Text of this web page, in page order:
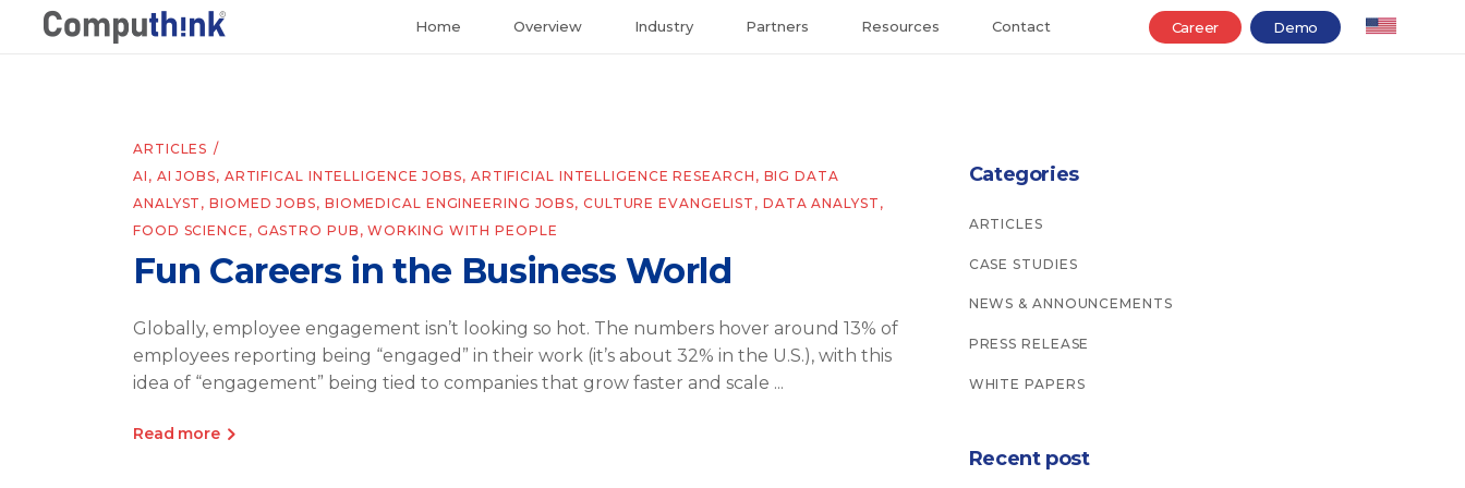
Home Overview Industry Partners Resources Contact Career Demo
ARTICLES
AI , AI JOBS, ARTIFICAL INTELLIGENCE JOBS, ARTIFICIAL INTELLIGENCE RESEARCH , BIG DATA
ANALYST ,BIOMED JOBS, BIOMEDICAL ENGINEERING JOBS, CULTURE EVANGELIST , DATA ANALYST ,
FOOD SCIENCE , GASTRO PUB ,WORKING WITH PEOPLE
Fun Careers in the Business World
Globally, employee engagement isn’t looking so hot. The numbers hover around 13% of
employees reporting being “engaged” in their work (it’s about 32% in the U.S.), with this
idea of “engagement” being tied to companies that grow faster and scale
Read more
Categories
ARTICLES
CASE STUDIES
NEWS & ANNOUNCEMENTS
PRESS RELEASE
WHITE PAPERS
Recent post